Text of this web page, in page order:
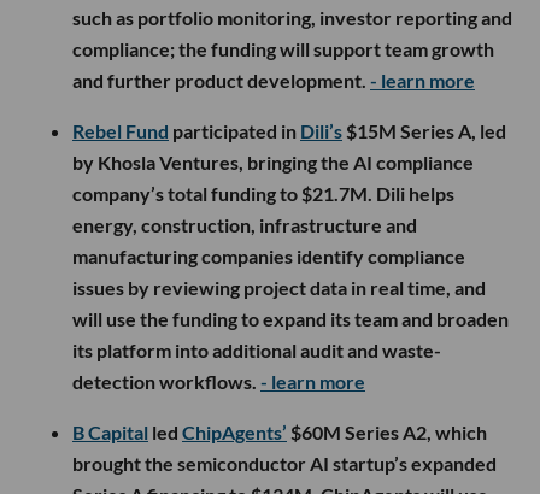
such as portfolio monitoring, investor reporting and
compliance; the funding will support team growth
and further product development. - learn more
Rebel Fund participated in Dili’s $15M Series A, led
by Khosla Ventures, bringing the AI compliance
company’s total funding to $21.7M. Dili helps
energy, construction, infrastructure and
manufacturing companies identify compliance
issues by reviewing project data in real time, and
will use the funding to expand its team and broaden
its platform into additional audit and waste-
detection workflows. - learn more
B Capital led ChipAgents’ $60M Series A2, which
brought the semiconductor AI startup’s expanded